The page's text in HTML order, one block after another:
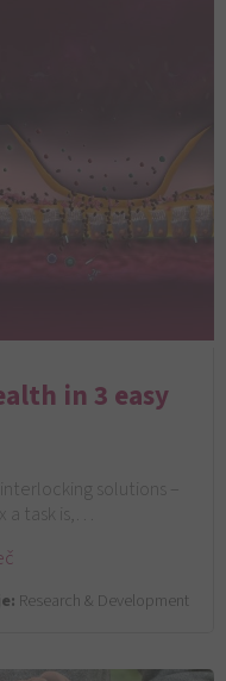
in 3 easy
solutions –
task is,…
Research & Development